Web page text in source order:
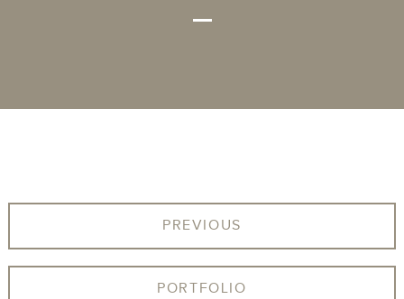
PREVIOUS
PORTFOLIO